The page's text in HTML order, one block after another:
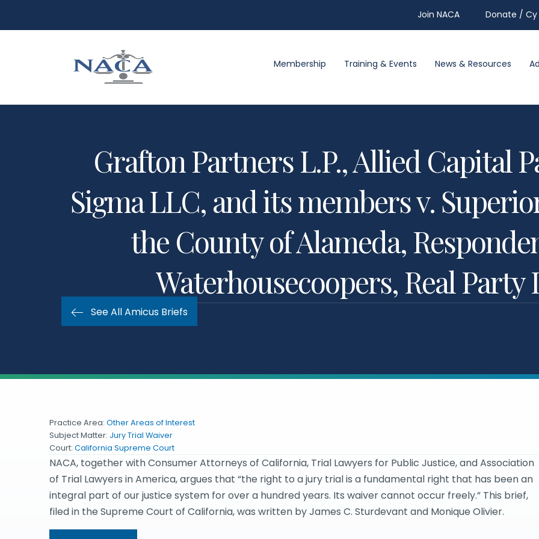
Join NACA Donate / Cy
Membership Training & Events News & Resources
Grafton Partners L.P., Allied Capital
Sigma LLC, and its members v.
the County of Alameda,
Waterhousecoopers, Real Party
See All Amicus Briefs
Practice Area: Other Areas of Interest
Subject Matter: Jury Trial Waiver
Court: California Supreme Court
NACA, together with Consumer Attorneys of California, Trial Lawyers for Public Justice, and Association
of Trial Lawyers in America, argues that “the right to a jury trial is a fundamental right that has been an
integral part of our justice system for over a hundred years. Its waiver cannot occur freely.” This brief,
filed in the Supreme Court of California, was written by James C. Sturdevant and Monique Olivier.